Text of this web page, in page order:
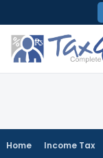
to
content
Home Income Tax